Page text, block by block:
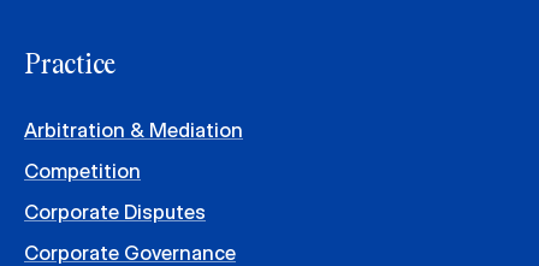
Practice
Arbitration & Mediation
Competition
Corporate Disputes
Corporate Governance